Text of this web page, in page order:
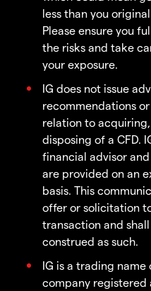
less than you
Please ensure you
the risks and take
your exposure.
IG does not issue
recommendations
relation to
disposing of a CFD.
financial advisor
are provided on an
basis. This
offer or solicitation
transaction and
construed as such.
IG is a trading name
company registered